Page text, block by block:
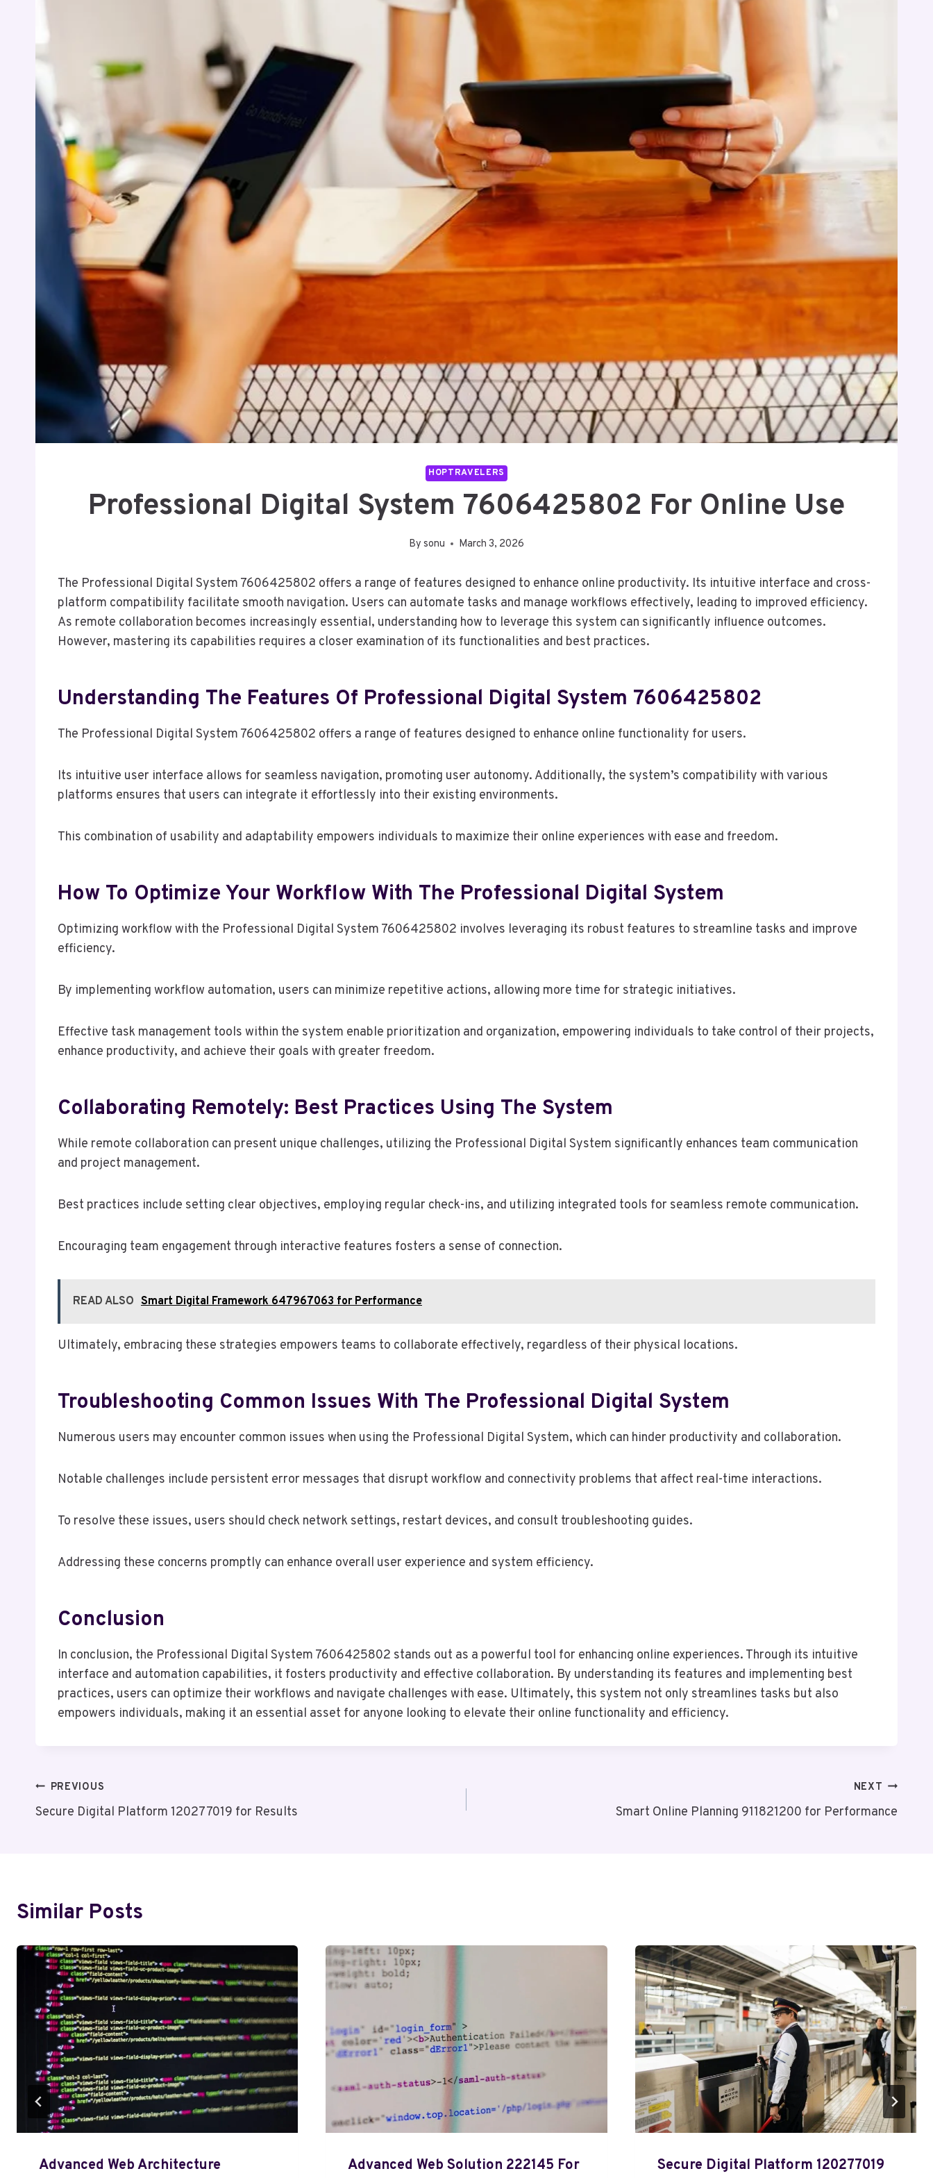
HOPTRAVELERS
Professional Digital System 7606425802 For Online Use
By sonu March 3, 2026
The Professional Digital System 7606425802 offers a range of features designed to enhance online productivity. Its intuitive interface and cross-
platform compatibility facilitate smooth navigation. Users can automate tasks and manage workflows effectively, leading to improved efficiency.
As remote collaboration becomes increasingly essential, understanding how to leverage this system can significantly influence outcomes.
However, mastering its capabilities requires a closer examination of its functionalities and best practices.
Understanding The Features Of Professional Digital System 7606425802
The Professional Digital System 7606425802 offers a range of features designed to enhance online functionality for users.
Its intuitive user interface allows for seamless navigation, promoting user autonomy. Additionally, the system’s compatibility with various
platforms ensures that users can integrate it effortlessly into their existing environments.
This combination of usability and adaptability empowers individuals to maximize their online experiences with ease and freedom.
How To Optimize Your Workflow With The Professional Digital System
Optimizing workflow with the Professional Digital System 7606425802 involves leveraging its robust features to streamline tasks and improve
efficiency.
By implementing workflow automation, users can minimize repetitive actions, allowing more time for strategic initiatives.
Effective task management tools within the system enable prioritization and organization, empowering individuals to take control of their projects,
enhance productivity, and achieve their goals with greater freedom.
Collaborating Remotely: Best Practices Using The System
While remote collaboration can present unique challenges, utilizing the Professional Digital System significantly enhances team communication
and project management.
Best practices include setting clear objectives, employing regular check-ins, and utilizing integrated tools for seamless remote communication.
Encouraging team engagement through interactive features fosters a sense of connection.
READ ALSO Smart Digital Framework 647967063 for Performance
Ultimately, embracing these strategies empowers teams to collaborate effectively, regardless of their physical locations.
Troubleshooting Common Issues With The Professional Digital System
Numerous users may encounter common issues when using the Professional Digital System, which can hinder productivity and collaboration.
Notable challenges include persistent error messages that disrupt workflow and connectivity problems that affect real-time interactions.
To resolve these issues, users should check network settings, restart devices, and consult troubleshooting guides.
Addressing these concerns promptly can enhance overall user experience and system efficiency.
Conclusion
In conclusion, the Professional Digital System 7606425802 stands out as a powerful tool for enhancing online experiences. Through its intuitive
interface and automation capabilities, it fosters productivity and effective collaboration. By understanding its features and implementing best
practices, users can optimize their workflows and navigate challenges with ease. Ultimately, this system not only streamlines tasks but also
empowers individuals, making it an essential asset for anyone looking to elevate their online functionality and efficiency.
Post
Navigation
PREVIOUS
Secure Digital Platform 120277019 for Results
NEXT
Smart Online Planning 911821200 for Performance
Similar Posts
Advanced Web Architecture
Advanced Web Solution 222145 For
Secure Digital Platform 120277019